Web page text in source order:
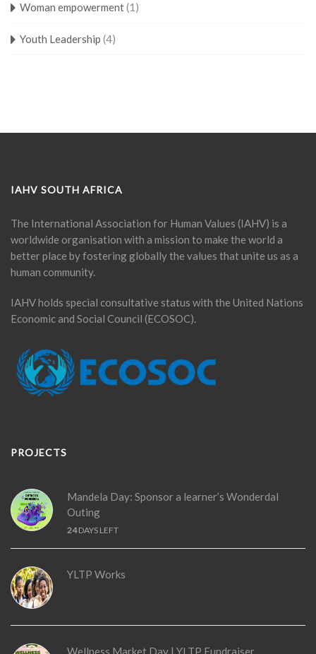
Woman empowerment(1)
Youth Leadership (4)
IAHV SOUTH AFRICA
The International Association for Human Values (IAHV) is a
worldwide organisation with a mission to make the world a
better place by fostering globally the values that unite us as a
human community.
IAHV holds special consultative status with the United Nations
Economic and Social Council (ECOSOC).
PROJECTS
Mandela Day: Sponsor a learner’s Wonderdal
Outing
24DAYS LEFT
YLTP Works
Wellness Market Day | YLTP Fundraiser